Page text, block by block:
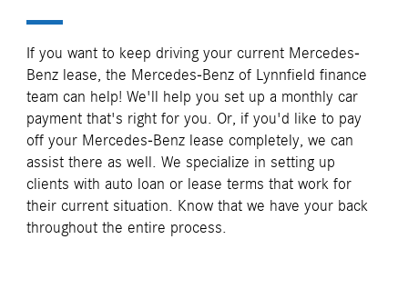
If you want to keep driving your current Mercedes-
Benz lease, the Mercedes-Benz of Lynnfield finance
team can help! We'll help you set up a monthly car
payment that's right for you. Or, if you'd like to pay
off your Mercedes-Benz lease completely, we can
assist there as well. We specialize in setting up
clients with auto loan or lease terms that work for
their current situation. Know that we have your back
throughout the entire process.